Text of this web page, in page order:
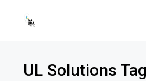
UL Solutions Tag